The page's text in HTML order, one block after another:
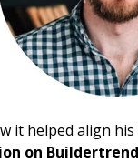
it helped align his
on